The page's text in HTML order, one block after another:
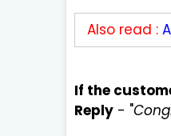
Also read :
If the
Reply - "